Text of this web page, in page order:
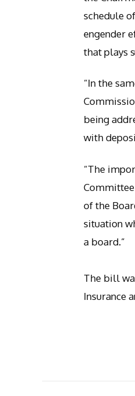
schedule
engender
that plays
“In the
being
with
“The
of the
situation
a board.”
The bill
Insurance